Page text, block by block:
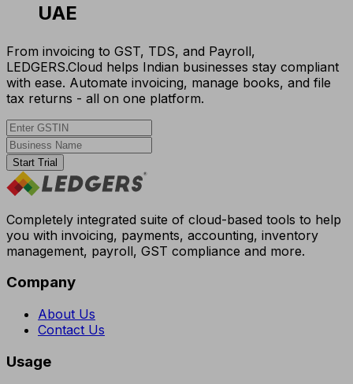
UAE
From invoicing to GST, TDS, and Payroll,
LEDGERS.Cloud helps Indian businesses stay compliant
with ease. Automate invoicing, manage books, and file
tax returns - all on one platform.
Start Trial
Completely integrated suite of cloud-based tools to help
you with invoicing, payments, accounting, inventory
management, payroll, GST compliance and more.
Company
About Us
Contact Us
Usage